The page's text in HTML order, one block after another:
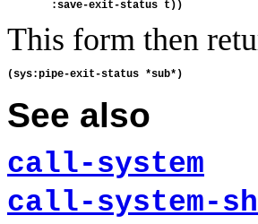
This form then
See also
call-system
call-system-